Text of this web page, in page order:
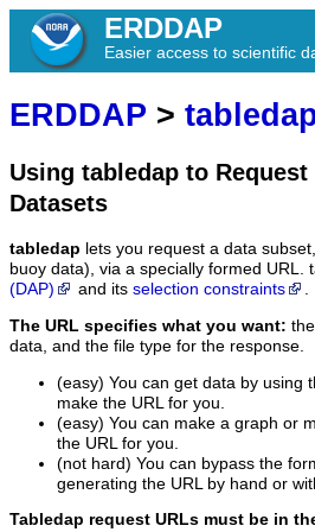
ERDDAP
Easier access to scientific
ERDDAP >
Using tabledap to
Datasets
tabledap lets you request a data
buoy data), via a specially formed URL.
(DAP)
and its selection constraints .
The URL specifies what you want:
data, and the file type for the response.
(easy) You can get data by using
make the URL for you.
(easy) You can make a graph or
the URL for you.
(not hard) You can bypass the
generating the URL by hand or
Tabledap request URLs must be in